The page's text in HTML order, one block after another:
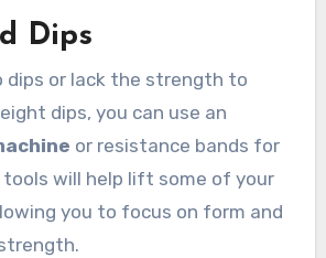
Dips
dips or lack the strength to
dips, you can use an
or resistance bands for
will help lift some of your
you to focus on form and